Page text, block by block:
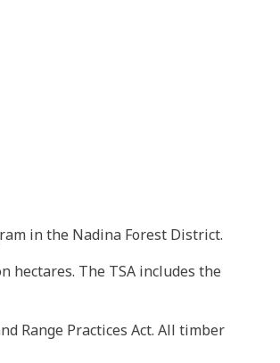
in the Nadina Forest District.
hectares. The TSA includes the
Range Practices Act. All timber